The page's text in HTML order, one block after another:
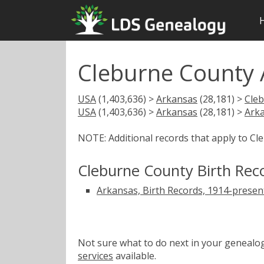
Cleburne County
USA(1,403,636) >Arkansas (28,181) >
USA(1,403,636) >Arkansas (28,181) >
NOTE: Additional records that apply to
Cleburne County Birth
Arkansas, Birth Records, 1914-
Not sure what to do next in your
services available.